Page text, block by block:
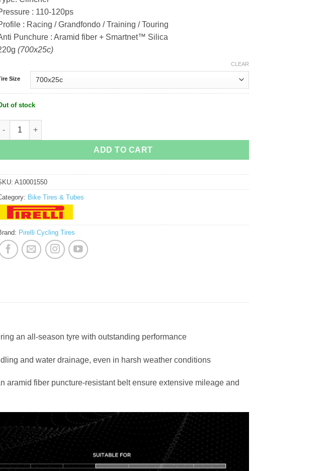
: 110-120ps
: Racing / Grandfondo / Training / Touring
Punchure : Aramid fiber + Smartnet™ Silica
(700x25c)
Size
CLEAR
of stock
ADD TO CART
A10001550
Bike Tires & Tubes
Pirelli Cycling Tires
an all-season tyre with outstanding performance
and water drainage, even in harsh weather conditions
fiber puncture-resistant belt ensure extensive mileage and